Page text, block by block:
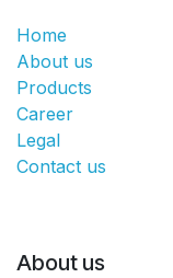
Home
About us
Products
Career
Legal
Contact us
About us